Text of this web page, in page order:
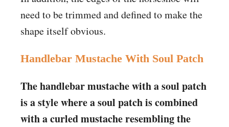
need to be trimmed and defined to make the
shape itself obvious.
Handlebar Mustache With Soul Patch
The handlebar mustache with a soul patch
is a style where a soul patch is combined
with a curled mustache resembling the